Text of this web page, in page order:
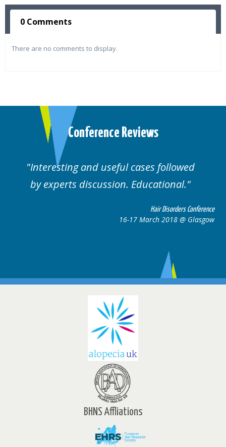
0 Comments
There are no comments to display.
Conference Reviews
useful cases followed
Educational.
16-17 March 2018 @ Glasgow
Well organised.
BHNS Affliations